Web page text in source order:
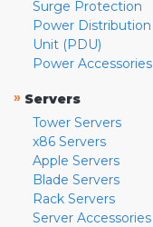
Surge Protection
Power Distribution
Unit (PDU)
Power Accessories
» Servers
Tower Servers
x86 Servers
Apple Servers
Blade Servers
Rack Servers
Server Accessories